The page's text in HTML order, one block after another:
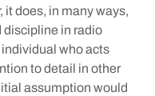
it does, in many ways,
discipline in radio
who acts
to detail in other
assumption would